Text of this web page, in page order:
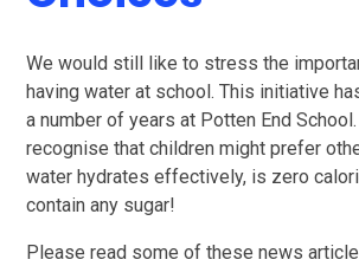
We would still like to stress the
having water at school. This initiative
a number of years at Potten End
recognise that children might prefer
water hydrates effectively, is zero
contain any sugar!
Please read some of these news